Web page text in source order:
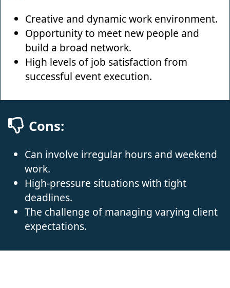
Creative and dynamic work environment.
Opportunity to meet new people and
build a broad network.
High levels of job satisfaction from
successful event execution.
Cons:
Can involve irregular hours and weekend
work.
High-pressure situations with tight
deadlines.
The challenge of managing varying client
expectations.